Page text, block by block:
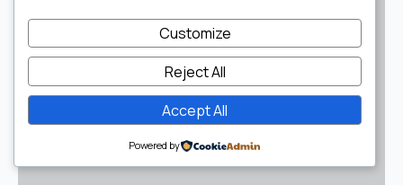
Customize
Reject All
Accept All
Powered by